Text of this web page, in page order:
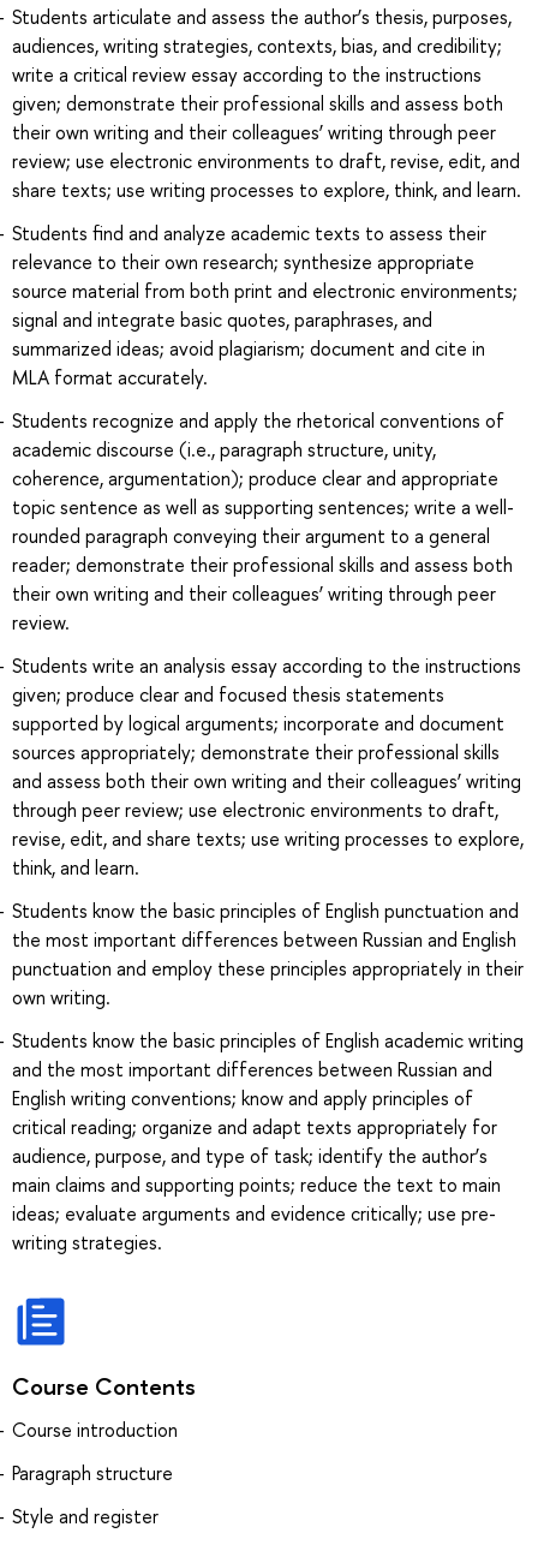
Students articulate and assess the author’s thesis, purposes,
audiences, writing strategies, contexts, bias, and credibility;
write a critical review essay according to the instructions
given; demonstrate their professional skills and assess both
their own writing and their colleagues’ writing through peer
review; use electronic environments to draft, revise, edit, and
share texts; use writing processes to explore, think, and learn.
Students find and analyze academic texts to assess their
relevance to their own research; synthesize appropriate
source material from both print and electronic environments;
signal and integrate basic quotes, paraphrases, and
summarized ideas; avoid plagiarism; document and cite in
MLA format accurately.
Students recognize and apply the rhetorical conventions of
academic discourse (i.e., paragraph structure, unity,
coherence, argumentation); produce clear and appropriate
topic sentence as well as supporting sentences; write a well-
rounded paragraph conveying their argument to a general
reader; demonstrate their professional skills and assess both
their own writing and their colleagues’ writing through peer
review.
Students write an analysis essay according to the instructions
given; produce clear and focused thesis statements
supported by logical arguments; incorporate and document
sources appropriately; demonstrate their professional skills
and assess both their own writing and their colleagues’ writing
through peer review; use electronic environments to draft,
revise, edit, and share texts; use writing processes to explore,
think, and learn.
Students know the basic principles of English punctuation and
the most important differences between Russian and English
punctuation and employ these principles appropriately in their
own writing.
Students know the basic principles of English academic writing
and the most important differences between Russian and
English writing conventions; know and apply principles of
critical reading; organize and adapt texts appropriately for
audience, purpose, and type of task; identify the author’s
main claims and supporting points; reduce the text to main
ideas; evaluate arguments and evidence critically; use pre-
writing strategies.
Course Contents
Course introduction
Paragraph structure
Style and register